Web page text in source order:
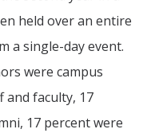
held over an entire
a single-day event.
were campus
and faculty, 17
17 percent were